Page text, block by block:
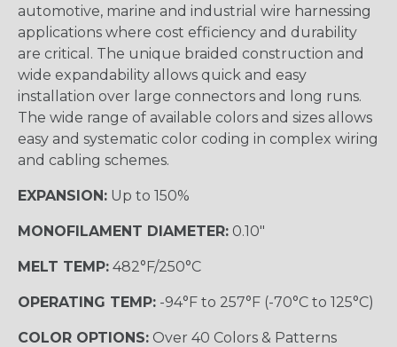
automotive, marine and industrial wire harnessing
applications where cost efficiency and durability
are critical. The unique braided construction and
wide expandability allows quick and easy
installation over large connectors and long runs.
The wide range of available colors and sizes allows
easy and systematic color coding in complex wiring
and cabling schemes.
EXPANSION: Up to 150%
MONOFILAMENT DIAMETER: 0.10"
MELT TEMP: 482°F/250°C
OPERATING TEMP: -94°F to 257°F (-70°C to 125°C)
COLOR OPTIONS: Over 40 Colors & Patterns